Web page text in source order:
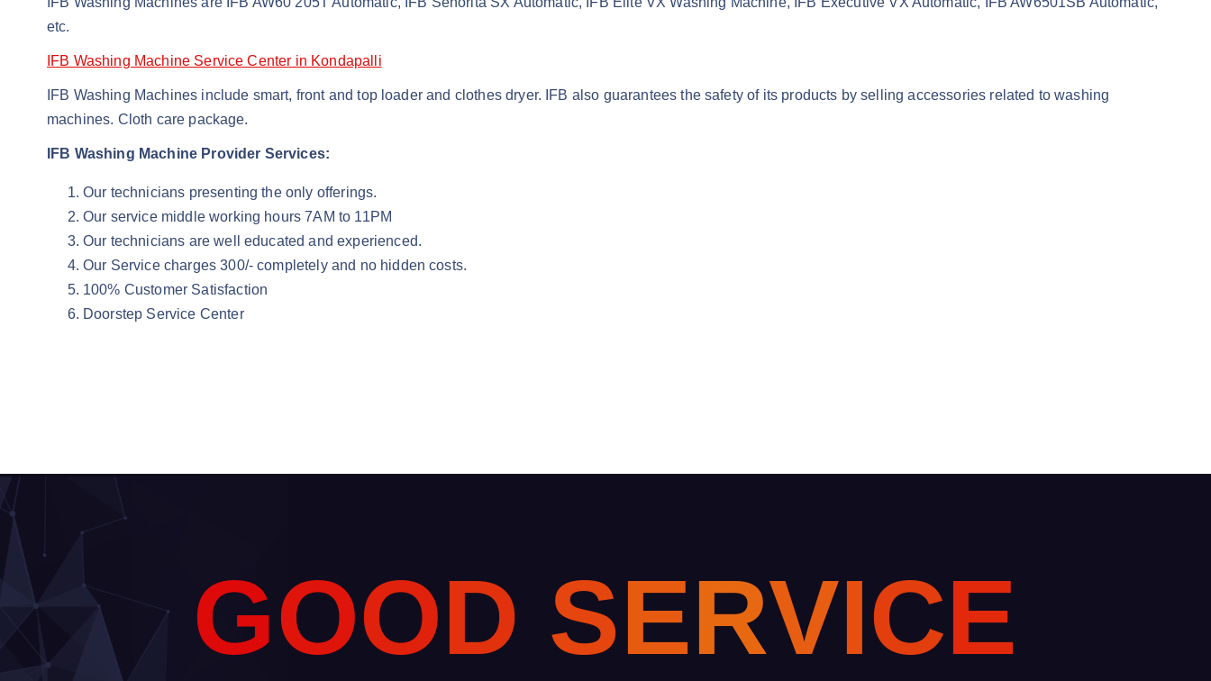
etc.
IFB Washing Machine Service Center in Kondapalli
IFB Washing Machines include smart, front and top loader and clothes dryer. IFB also guarantees the safety of its products by selling accessories related to washing
machines. Cloth care package.
IFB Washing Machine Provider Services:
Our technicians presenting the only offerings.
Our service middle working hours 7AM to 11PM
Our technicians are well educated and experienced.
Our Service charges 300/- completely and no hidden costs.
100% Customer Satisfaction
Doorstep Service Center
GOOD SERVICE